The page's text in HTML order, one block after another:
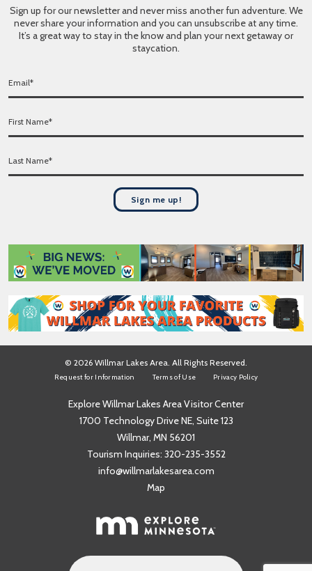
Sign up for our newsletter and never miss another fun adventure. We
never share your information and you can unsubscribe at any time.
It’s a great way to stay in the know and plan your next getaway or
staycation.
E
i
l
F
s
t
*
L
Sign me up!
© 2026 Willmar Lakes Area. All Rights Reserved.
Request for Information Terms of Use Privacy Policy
Explore Willmar Lakes Area Visitor Center
1700 Technology Drive NE, Suite 123
Willmar, MN 56201
Tourism Inquiries: 320-235-3552
info@willmarlakesarea.com
Map